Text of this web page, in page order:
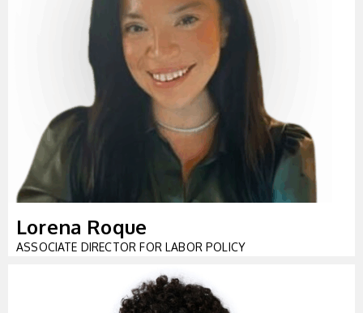
Lorena Roque
ASSOCIATE DIRECTOR FOR LABOR POLICY